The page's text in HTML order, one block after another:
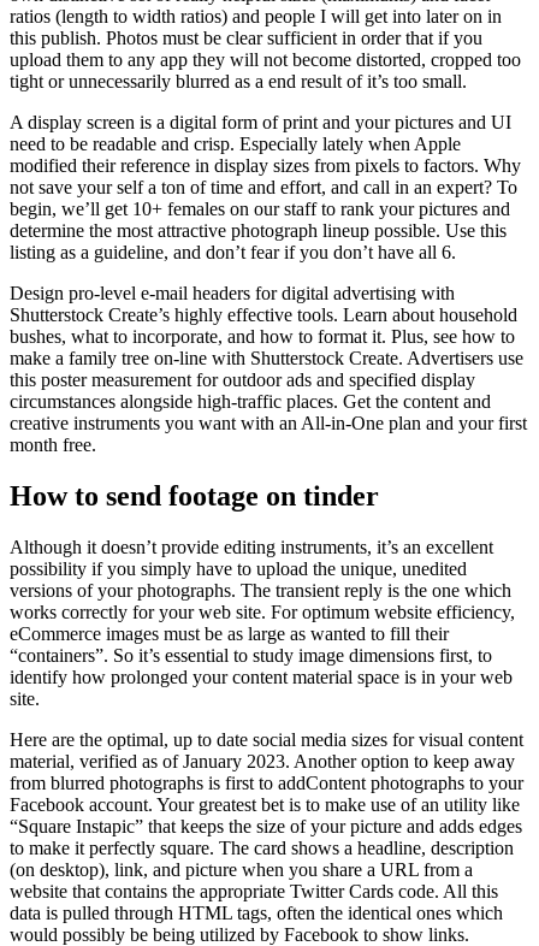
ratios (length to width ratios) and people I will get into later on in
this publish. Photos must be clear sufficient in order that if you
upload them to any app they will not become distorted, cropped too
tight or unnecessarily blurred as a end result of it’s too small.
A display screen is a digital form of print and your pictures and UI
need to be readable and crisp. Especially lately when Apple
modified their reference in display sizes from pixels to factors. Why
not save your self a ton of time and effort, and call in an expert? To
begin, we’ll get 10+ females on our staff to rank your pictures and
determine the most attractive photograph lineup possible. Use this
listing as a guideline, and don’t fear if you don’t have all 6.
Design pro-level e-mail headers for digital advertising with
Shutterstock Create’s highly effective tools. Learn about household
bushes, what to incorporate, and how to format it. Plus, see how to
make a family tree on-line with Shutterstock Create. Advertisers use
this poster measurement for outdoor ads and specified display
circumstances alongside high-traffic places. Get the content and
creative instruments you want with an All-in-One plan and your first
month free.
How to send footage on tinder
Although it doesn’t provide editing instruments, it’s an excellent
possibility if you simply have to upload the unique, unedited
versions of your photographs. The transient reply is the one which
works correctly for your web site. For optimum website efficiency,
eCommerce images must be as large as wanted to fill their
“containers”. So it’s essential to study image dimensions first, to
identify how prolonged your content material space is in your web
site.
Here are the optimal, up to date social media sizes for visual content
material, verified as of January 2023. Another option to keep away
from blurred photographs is first to addContent photographs to your
Facebook account. Your greatest bet is to make use of an utility like
“Square Instapic” that keeps the size of your picture and adds edges
to make it perfectly square. The card shows a headline, description
(on desktop), link, and picture when you share a URL from a
website that contains the appropriate Twitter Cards code. All this
data is pulled through HTML tags, often the identical ones which
would possibly be being utilized by Facebook to show links.